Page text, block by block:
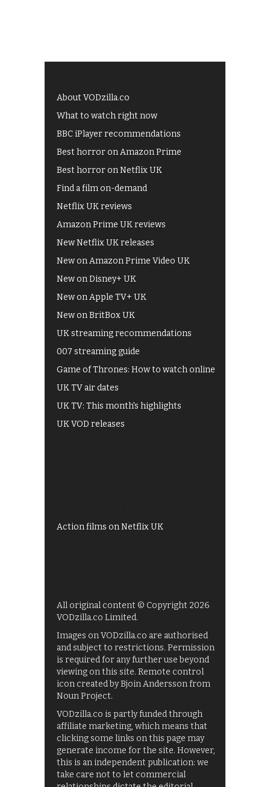
About VODzilla.co
What to watch right now
BBC iPlayer recommendations
Best horror on Amazon Prime
Best horror on Netflix UK
Find a film on-demand
Netflix UK reviews
Amazon Prime UK reviews
New Netflix UK releases
New on Amazon Prime Video UK
New on Disney+ UK
New on Apple TV+ UK
New on BritBox UK
UK streaming recommendations
007 streaming guide
Game of Thrones: How to watch online
UK TV air dates
UK TV: This month's highlights
UK VOD releases
Action films on Netflix UK
All original content © Copyright 2026
VODzilla.co Limited.
Images on VODzilla.co are authorised
and subject to restrictions. Permission
is required for any further use beyond
viewing on this site. Remote control
icon created by Bjoin Andersson from
Noun Project.
VODzilla.co is partly funded through
affiliate marketing, which means that
clicking some links on this page may
generate income for the site. However,
this is an independent publication: we
take care not to let commercial